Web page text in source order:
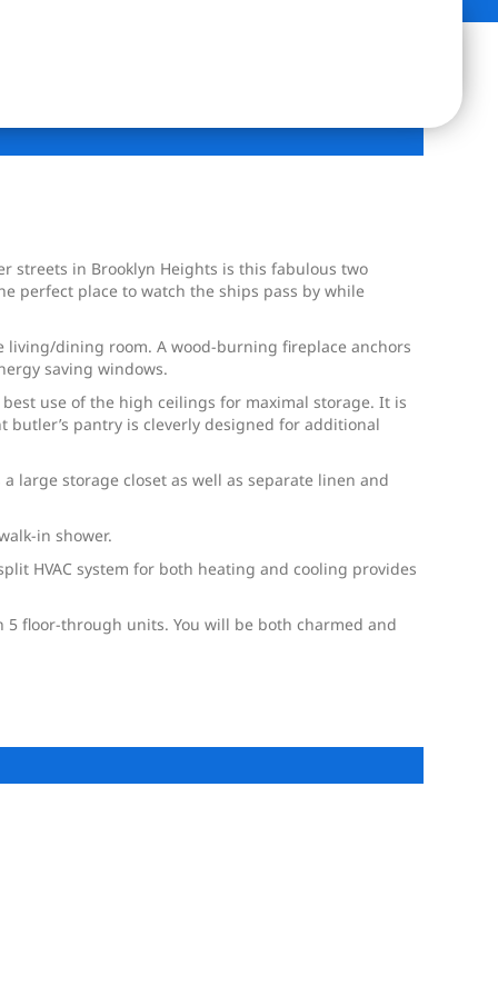
streets in Brooklyn Heights is this fabulous two
perfect place to watch the ships pass by while
dining room. A wood-burning fireplace anchors
saving windows.
use of the high ceilings for maximal storage. It is
butler’s pantry is cleverly designed for additional
large storage closet as well as separate linen and
in shower.
HVAC system for both heating and cooling provides
floor-through units. You will be both charmed and